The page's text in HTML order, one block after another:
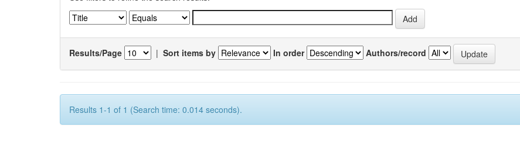
Results/Page | Sort items by In order Authors/record
Results 1-1 of 1 (Search time: 0.014 seconds).